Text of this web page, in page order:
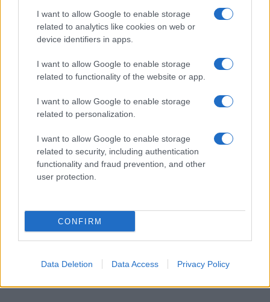
I want to allow Google to enable storage
related to analytics like cookies on web or
device identifiers in apps.
I want to allow Google to enable storage
related to functionality of the website or app.
I want to allow Google to enable storage
related to personalization.
I want to allow Google to enable storage
related to security, including authentication
functionality and fraud prevention, and other
user protection.
CONFIRM
Data Deletion Data Access Privacy Policy
Forum
Malice
Kdo smo
Izjava o dostopnosti
Vse pravice pridržane © 2026